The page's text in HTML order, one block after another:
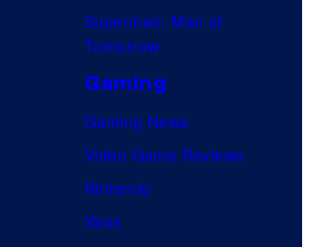
Superman: Man of
Tomorrow
Gaming
Gaming News
Video Game Reviews
Nintendo
Xbox